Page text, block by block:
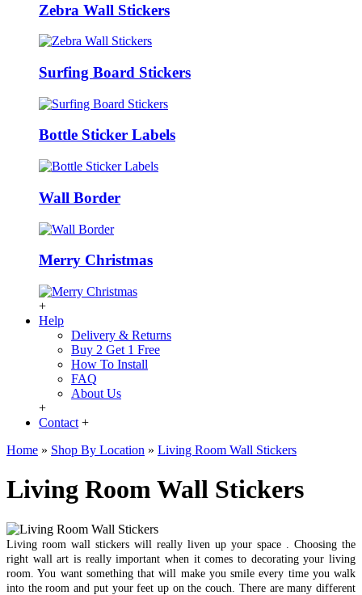
Zebra Wall Stickers
Surfing Board Stickers
Bottle Sticker Labels
Wall Border
Merry Christmas
+
Help
Delivery & Returns
Buy 2 Get 1 Free
How To Install
FAQ
About Us
+
Contact +
Home » Shop By Location » Living Room Wall Stickers
Living Room Wall Stickers
Living room wall stickers will really liven up your space . Choosing the
right wall art is really important when it comes to decorating your living
room. You want something that will make you smile every time you walk
into the room and put your feet up on the couch. There are many different